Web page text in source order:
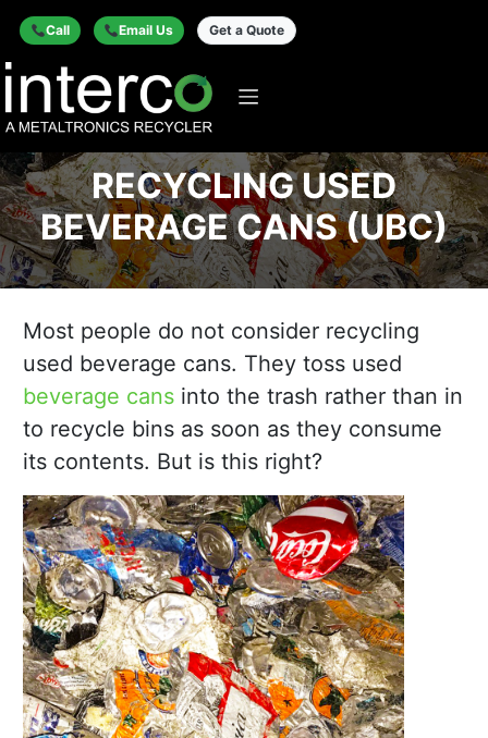
Call Email Us Get a Quote
RECYCLING USED
BEVERAGE CANS (UBC)
Most people do not consider recycling
used beverage cans. They toss used
beverage cans into the trash rather than in
to recycle bins as soon as they consume
its contents. But is this right?